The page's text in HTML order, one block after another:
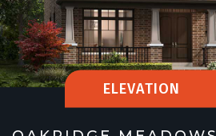
ELEVATION